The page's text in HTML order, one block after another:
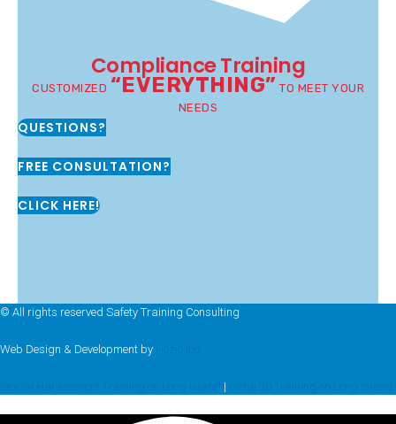
Compliance Training
CUSTOMIZED “EVERYTHING” TO MEET YOUR
NEEDS
QUESTIONS?
FREE CONSULTATION?
CLICK HERE!
© All rights reserved Safety Training Consulting
Web Design & Development by
|